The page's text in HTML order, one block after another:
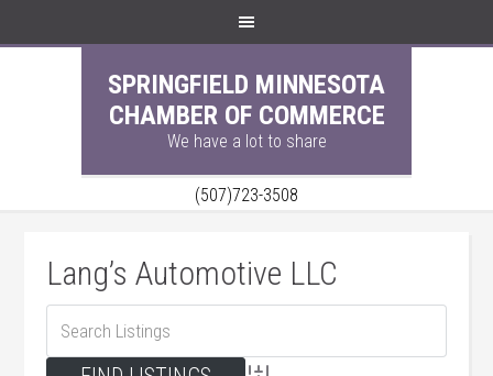
SPRINGFIELD MINNESOTA
CHAMBER OF COMMERCE
We have a lot to share
(507)723-3508
Lang’s Automotive LLC